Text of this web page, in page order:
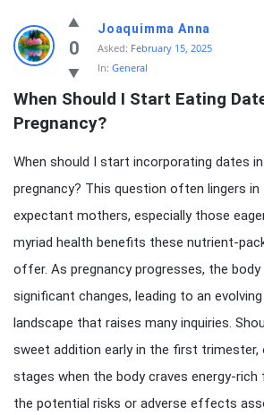
knowledgesutra.com
Latest
Questions
0
Joaquimma Anna
Asked: February 15, 2025
In: General
When Should I Start Eating
Pregnancy?
When should I start incorporating dates
pregnancy? This question often lingers
expectant mothers, especially those
myriad health benefits these nutrient-
offer. As pregnancy progresses, the body
significant changes, leading to an
landscape that raises many inquiries.
sweet addition early in the first trimester,
stages when the body craves energy-
the potential risks or adverse effects